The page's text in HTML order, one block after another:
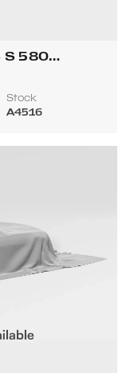
S 580
Stock
A4516